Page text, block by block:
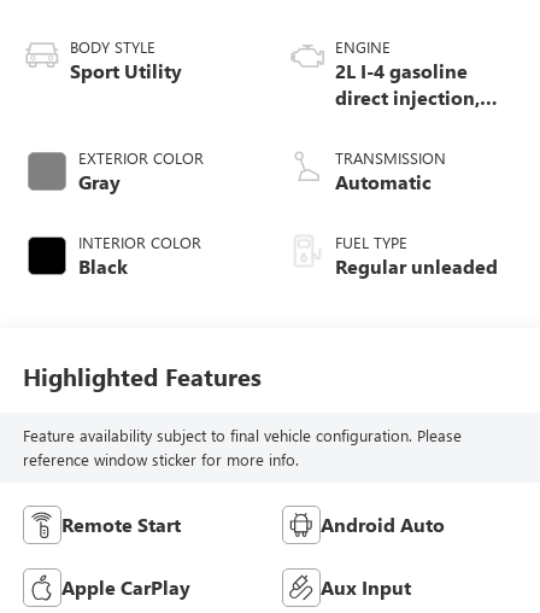
BODY STYLE
Sport Utility
EXTERIOR COLOR
Gray
INTERIOR COLOR
Black
ENGINE
2L I-4 gasoline
direct injection,
valve control,
intercooled turbo,
TRANSMISSION
Automatic
FUEL TYPE
Regular unleaded
Highlighted Features
Feature availability subject to final vehicle configuration. Please
reference window sticker for more info.
Remote Start Android Auto
Apple CarPlay Aux Input